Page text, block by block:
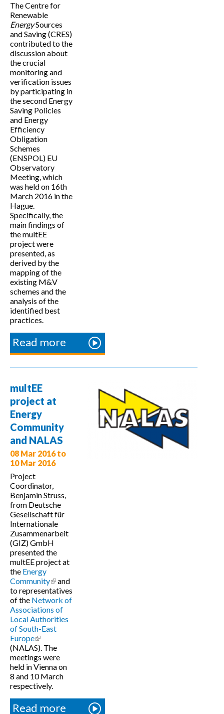
The Centre for
Renewable
EnergySources
and Saving (CRES)
contributed to the
discussion about
the crucial
monitoring and
verification issues
by participating in
the second Energy
Saving Policies
and Energy
Efficiency
Obligation
Schemes
(ENSPOL) EU
Observatory
Meeting, which
was held on 16th
March 2016 in the
Hague.
Specifically, the
main findings of
the multEE
project were
presented, as
derived by the
mapping of the
existing M&V
schemes and the
analysis of the
identified best
practices.
Read more about
Monitoring
and
discussed at
the 2nd
multEE
project at
Energy
Community
and NALAS
08 Mar 2016to
10 Mar 2016
Project
Coordinator,
Benjamin Struss,
from Deutsche
Gesellschaft für
Internationale
Zusammenarbeit
(GIZ) GmbH
presented the
multEE project at
the Energy
Community(link is external)
and
to representatives
of the Network of
Associations of
Local Authorities
of South-East
Europe(link is external)
(NALAS). The
meetings were
held in Vienna on
8 and 10 March
respectively.
Read more about